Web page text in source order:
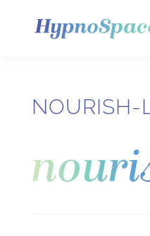
NOURISH-